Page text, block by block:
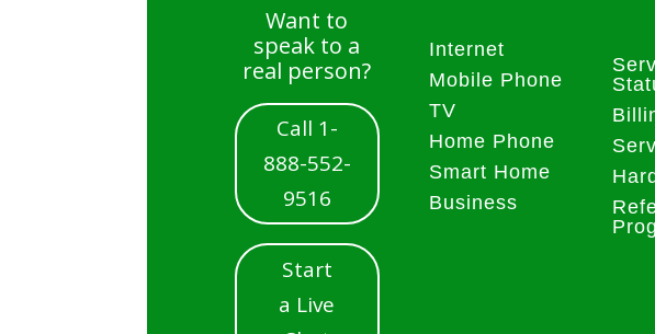
Want to
speak to a
real person?
Call 1-
888-552-
9516
Start
a Live
Internet
Mobile Phone
TV
Home Phone
Smart Home
Business